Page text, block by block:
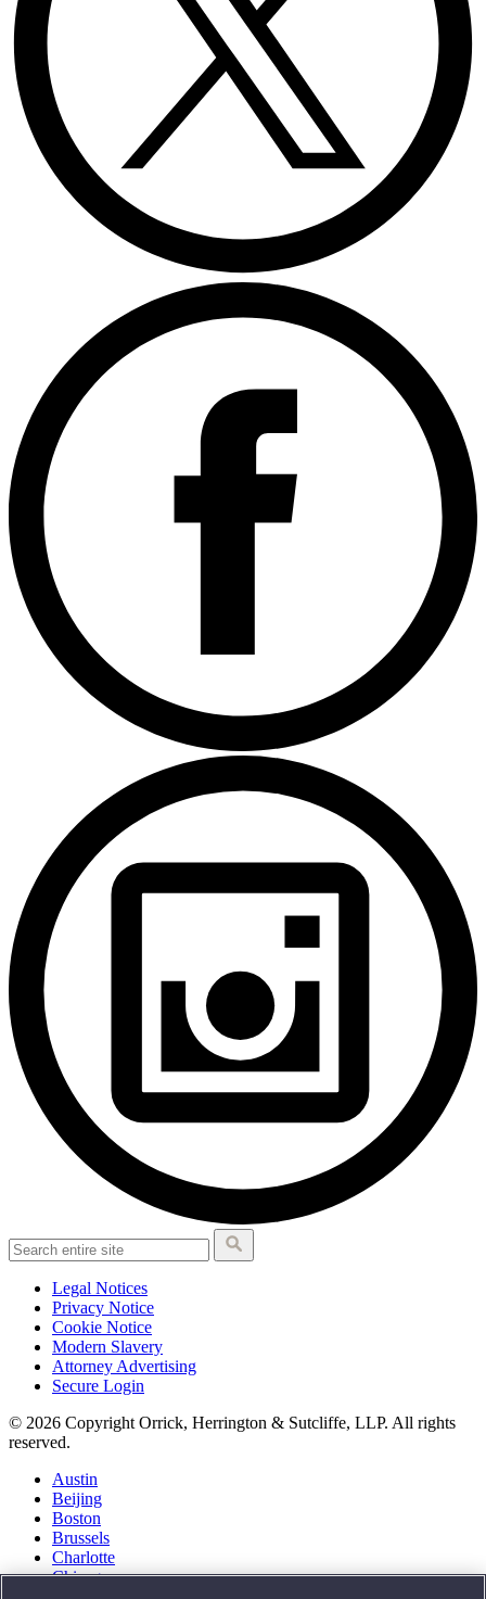
Legal Notices
Privacy Notice
Cookie Notice
Modern Slavery
Attorney Advertising
Secure Login
© 2026 Copyright Orrick, Herrington & Sutcliffe, LLP. All rights
reserved.
Austin
Beijing
Boston
Brussels
Charlotte
Chicago